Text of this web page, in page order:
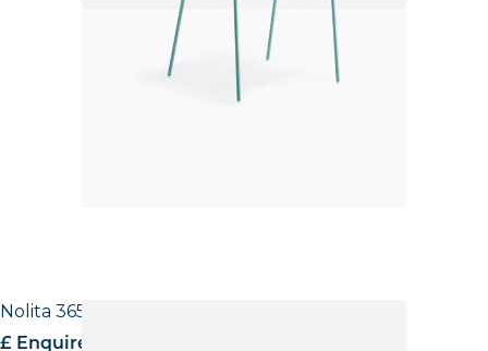
Nolita 3651 High back Side Chair
£ Enquire for pricing